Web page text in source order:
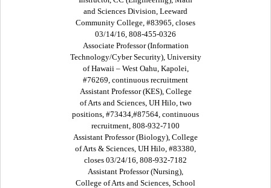
and Sciences Division, Leeward
Community College, #83965, closes
03/14/16, 808-455-0326
Associate Professor (Information
Technology/Cyber Security), University
of Hawaii – West Oahu, Kapolei,
#76269, continuous recruitment
Assistant Professor (KES), College
of Arts and Sciences, UH Hilo, two
positions, #73434,#87564, continuous
recruitment, 808-932-7100
Assistant Professor (Biology), College
of Arts & Sciences, UH Hilo, #83380,
closes 03/24/16, 808-932-7182
Assistant Professor (Nursing),
College of Arts and Sciences, School